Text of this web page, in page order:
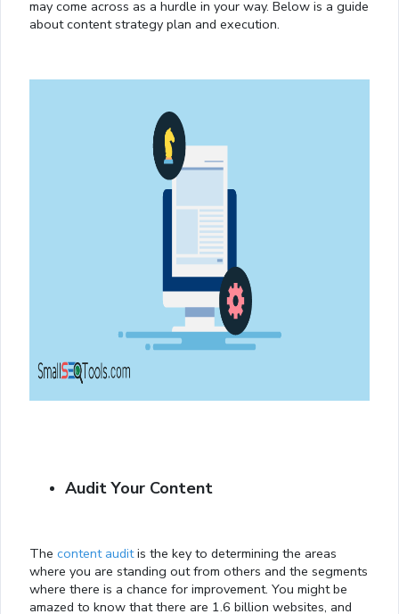
may come across as a hurdle in your way. Below is a guide
about content strategy plan and execution.
Audit Your Content
The content auditis the key to determining the areas
where you are standing out from others and the segments
where there is a chance for improvement. You might be
amazed to know that there are 1.6 billion websites, and